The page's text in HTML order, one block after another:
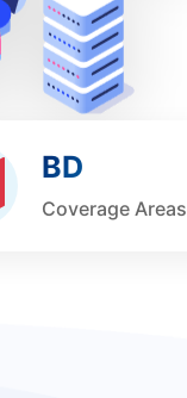
BD
Coverage Areas